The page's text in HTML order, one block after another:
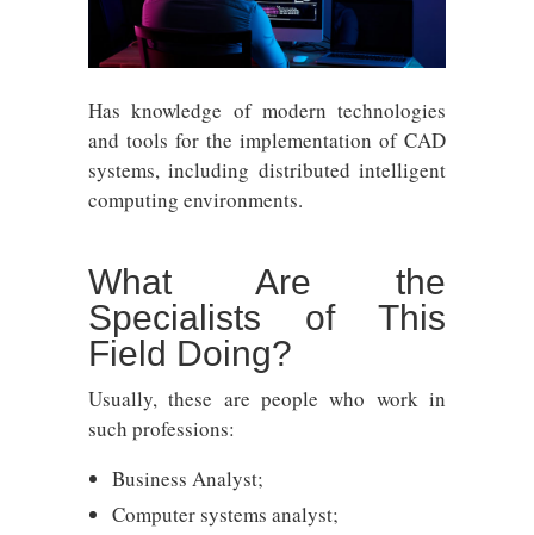
Has knowledge of modern technologies
and tools for the implementation of CAD
systems, including distributed intelligent
computing environments.
What Are the
Specialists of This
Field Doing?
Usually, these are people who work in
such professions:
Business Analyst;
Computer systems analyst;